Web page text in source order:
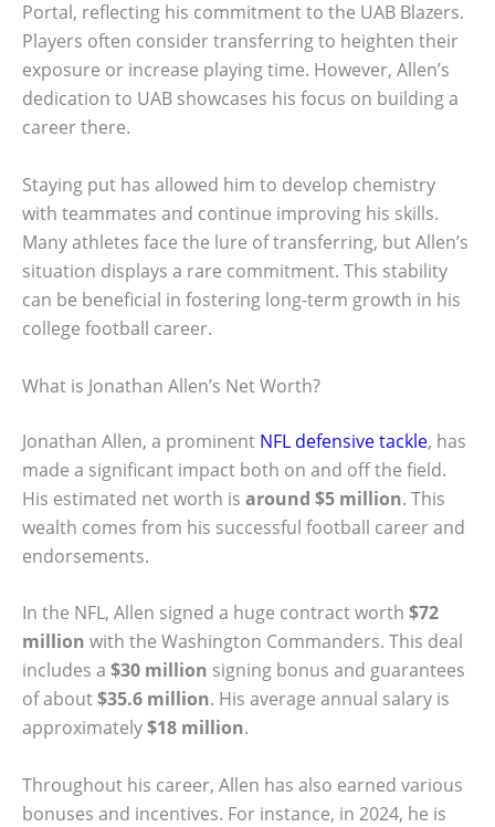
Portal, reflecting his commitment to the UAB Blazers.
Players often consider transferring to heighten their
exposure or increase playing time. However, Allen’s
dedication to UAB showcases his focus on building a
career there.
Staying put has allowed him to develop chemistry
with teammates and continue improving his skills.
Many athletes face the lure of transferring, but Allen’s
situation displays a rare commitment. This stability
can be beneficial in fostering long-term growth in his
college football career.
What is Jonathan Allen’s Net Worth?
Jonathan Allen, a prominent NFL defensive tackle, has
made a significant impact both on and off the field.
His estimated net worth is around $5 million. This
wealth comes from his successful football career and
endorsements.
In the NFL, Allen signed a huge contract worth $72
million with the Washington Commanders. This deal
includes a $30 million signing bonus and guarantees
of about$35.6 million. His average annual salary is
approximately$18 million.
Throughout his career, Allen has also earned various
bonuses and incentives. For instance, in 2024, he is